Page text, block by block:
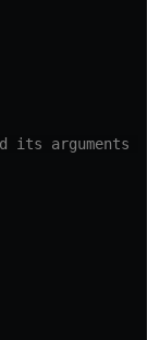
its arguments